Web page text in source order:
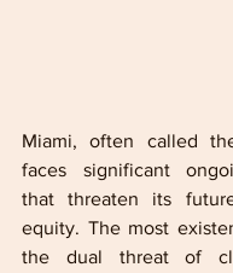
Miami, often called
faces significant
that threaten its
equity. The most
the dual threat of